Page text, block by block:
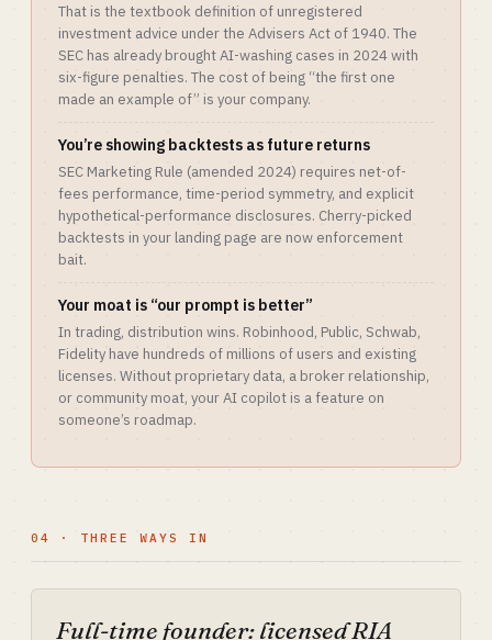
That is the textbook definition of unregistered
investment advice under the Advisers Act of 1940. The
SEC has already brought AI-washing cases in 2024 with
six-figure penalties. The cost of being “the first one
made an example of” is your company.
You’re showing backtests as future returns
SEC Marketing Rule (amended 2024) requires net-of-
fees performance, time-period symmetry, and explicit
hypothetical-performance disclosures. Cherry-picked
backtests in your landing page are now enforcement
bait.
Your moat is “our prompt is better”
In trading, distribution wins. Robinhood, Public, Schwab,
Fidelity have hundreds of millions of users and existing
licenses. Without proprietary data, a broker relationship,
or community moat, your AI copilot is a feature on
someone’s roadmap.
04 · THREE WAYS IN
Full-time founder: licensed RIA